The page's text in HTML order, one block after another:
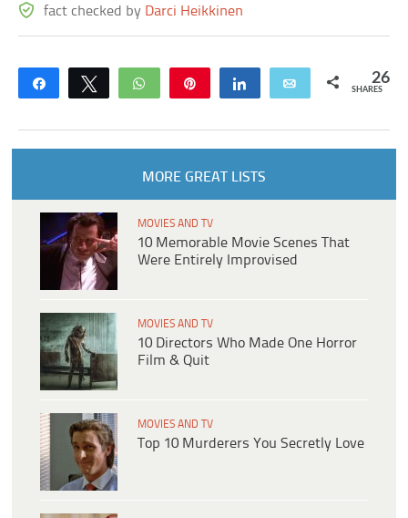
fact checked by Darci Heikkinen
Share Tweet WhatsApp Share Email 26
SHARES
MORE GREAT LISTS
MOVIES AND TV
10 Memorable Movie Scenes That
Were Entirely Improvised
MOVIES AND TV
10 Directors Who Made One Horror
Film & Quit
MOVIES AND TV
Top 10 Murderers You Secretly Love